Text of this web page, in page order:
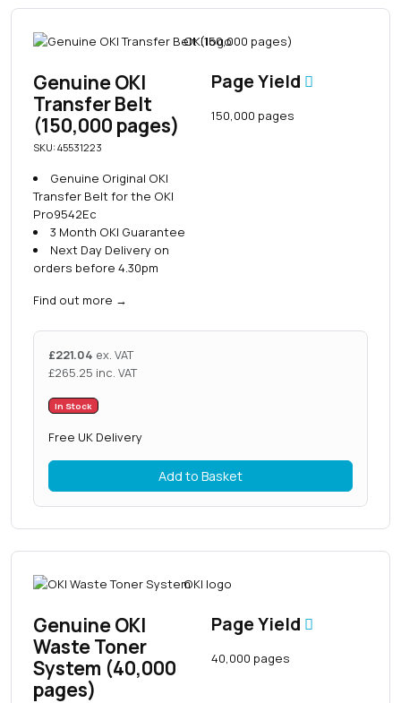
Genuine OKI
Transfer Belt
(150,000 pages)
SKU: 45531223
Genuine Original OKI
Transfer Belt for the OKI
Pro9542Ec
3 Month OKI Guarantee
Next Day Delivery on
orders before 4.30pm
Find out more →
Page Yield
150,000 pages
£221.04 ex. VAT
£265.25 inc. VAT
In Stock
Free UK Delivery
Add to Basket
Genuine OKI
Waste Toner
System (40,000
pages)
Page Yield
40,000 pages